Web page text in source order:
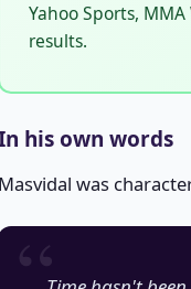
Yahoo Sports,
results.
his own words
Masvidal was